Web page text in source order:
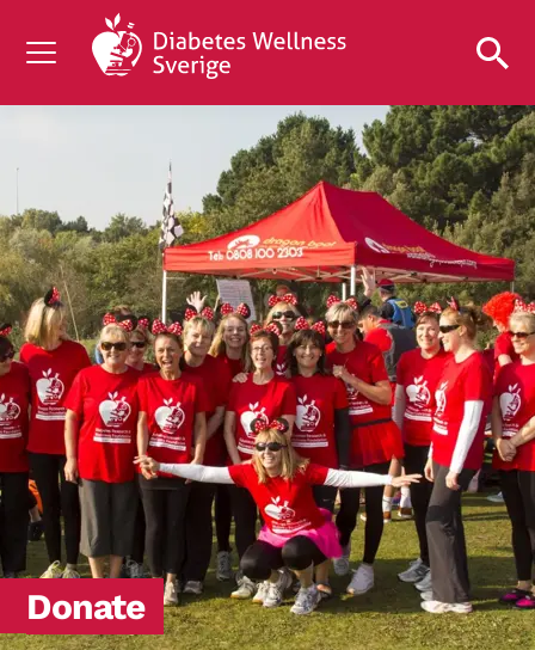
OM DIABETES
FORSKNING
NYHETER & EVENT
OM OSS
GRATIS DIABETESPRODUKTER
Blodsockerkollen
Donate